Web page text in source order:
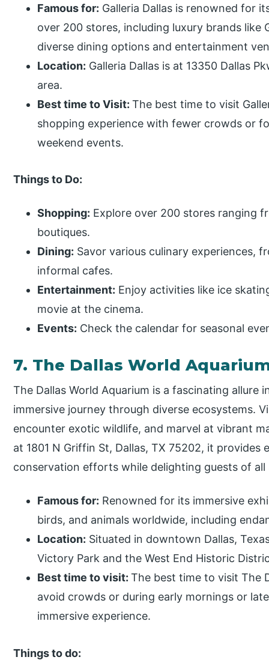
Famous for: Galleria Dallas is renowned for
over 200 stores, including luxury brands like
diverse dining options and entertainment
Location: Galleria Dallas is at 13350 Dallas
area.
Best time to Visit:The best time to visit
shopping experience with fewer crowds or
weekend events.
Things to Do:
Shopping: Explore over 200 stores ranging
boutiques.
Dining: Savor various culinary experiences,
informal cafes.
Entertainment: Enjoy activities like ice
movie at the cinema.
Events: Check the calendar for seasonal
7. The Dallas World
The Dallas World Aquarium is a fascinating allure
immersive journey through diverse ecosystems.
encounter exotic wildlife, and marvel at vibrant
at 1801 N Griffin St, Dallas, TX 75202, it provides
conservation efforts while delighting guests of
Famous for: Renowned for its immersive
birds, and animals worldwide, including
Location: Situated in downtown Dallas,
Victory Park and the West End Historic
Best time to visit:The best time to visit The
avoid crowds or during early mornings or
immersive experience.
Things to do: